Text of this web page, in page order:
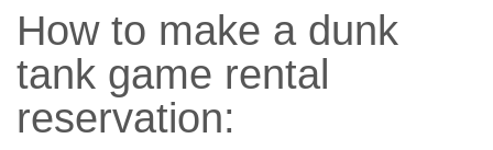
How to make a dunk
tank game rental
reservation: